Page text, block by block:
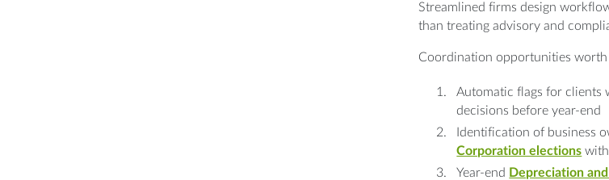
Streamlined firms design
than treating advisory and
Coordination opportunities
Automatic flags for clients
decisions before year-end
Identification of business
Corporation elections
Year-end Depreciation